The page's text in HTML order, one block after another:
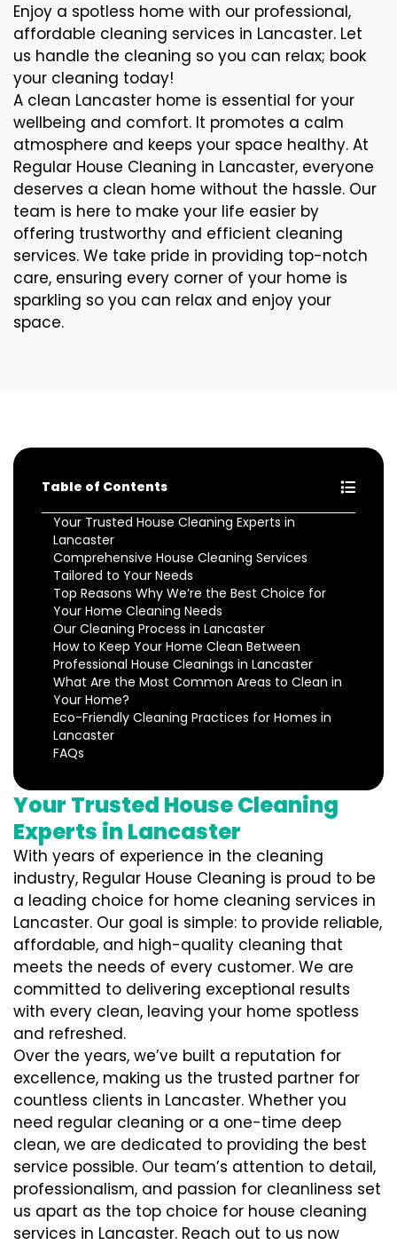
Enjoy a spotless home with our professional,
affordable cleaning services in Lancaster. Let
us handle the cleaning so you can relax; book
your cleaning today!
A clean Lancaster home is essential for your
wellbeing and comfort. It promotes a calm
atmosphere and keeps your space healthy. At
Regular House Cleaning in Lancaster, everyone
deserves a clean home without the hassle. Our
team is here to make your life easier by
offering trustworthy and efficient cleaning
services. We take pride in providing top-notch
care, ensuring every corner of your home is
sparkling so you can relax and enjoy your
space.
Table of Contents
Your Trusted House Cleaning Experts in
Lancaster
Comprehensive House Cleaning Services
Tailored to Your Needs
Top Reasons Why We’re the Best Choice for
Your Home Cleaning Needs
Our Cleaning Process in Lancaster
How to Keep Your Home Clean Between
Professional House Cleanings in Lancaster
What Are the Most Common Areas to Clean in
Your Home?
Eco-Friendly Cleaning Practices for Homes in
Lancaster
FAQs
Your Trusted House Cleaning
Experts in Lancaster
With years of experience in the cleaning
industry, Regular House Cleaning is proud to be
a leading choice for home cleaning services in
Lancaster. Our goal is simple: to provide reliable,
affordable, and high-quality cleaning that
meets the needs of every customer. We are
committed to delivering exceptional results
with every clean, leaving your home spotless
and refreshed.
Over the years, we’ve built a reputation for
excellence, making us the trusted partner for
countless clients in Lancaster. Whether you
need regular cleaning or a one-time deep
clean, we are dedicated to providing the best
service possible. Our team’s attention to detail,
professionalism, and passion for cleanliness set
us apart as the top choice for house cleaning
services in Lancaster. Reach out to us now